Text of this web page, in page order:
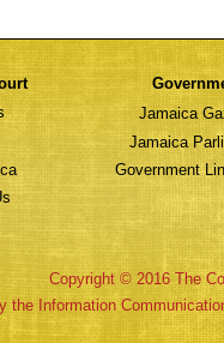
Jamaica
Jamaica
Government
Copyright © 2016 The
the Information